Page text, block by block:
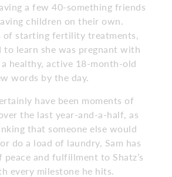
a few 40-something friends
children on their own.
starting fertility treatments,
to learn she was pregnant with
healthy, active 18-month-old
words by the day.
have been moments of
the last year-and-a-half, as
that someone else would
do a load of laundry, Sam has
peace and fulfillment to Shatz’s
every milestone he hits.